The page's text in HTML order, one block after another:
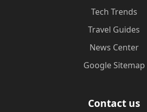
Tech Trends
Travel Guides
News Center
Google Sitemap
Contact us